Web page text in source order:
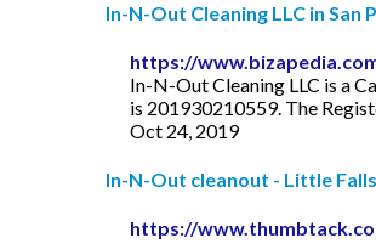
In-N-Out Cleaning LLC in San
https://
In-N-Out Cleaning LLC is a
is 201930210559. The
Oct 24, 2019
In-N-Out cleanout - Little
https://